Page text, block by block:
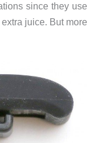
since they use
juice. But more